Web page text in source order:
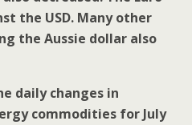
the USD. Many other
the Aussie dollar also
daily changes in
commodities for July